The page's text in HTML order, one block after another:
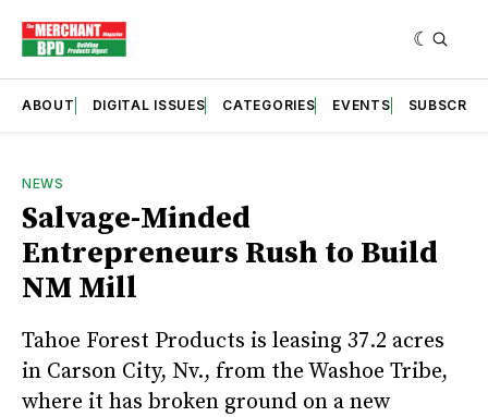
ABOUT DIGITAL ISSUES CATEGORIES EVENTS SUBSCRIBE
NEWS
Salvage-Minded
Entrepreneurs Rush to Build
NM Mill
Tahoe Forest Products is leasing 37.2 acres
in Carson City, Nv., from the Washoe Tribe,
where it has broken ground on a new